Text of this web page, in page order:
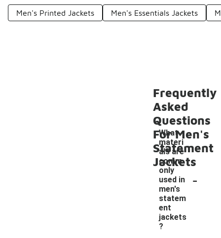
Men's Printed Jackets Men's Essentials Jackets
Frequently
Asked
Questions
For Men's
Statement
Jackets
What
materi
als are
comm
only
used in
men's
statem
ent
jackets
?
-